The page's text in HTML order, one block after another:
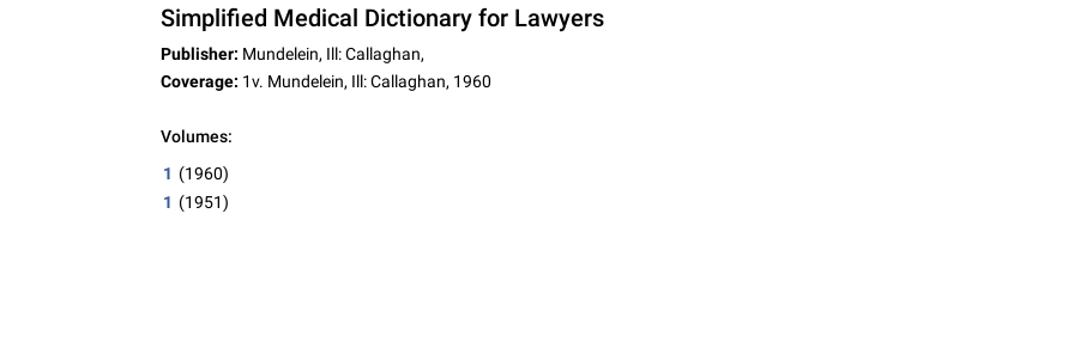
Simplified Medical Dictionary for Lawyers
Publisher: Mundelein, Ill: Callaghan,
Coverage: 1v. Mundelein, Ill: Callaghan, 1960
Volumes:
1 (1960)
1 (1951)